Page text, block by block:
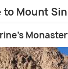
The
second trail is
is famous for
made by a
Moses, it is
to Mount